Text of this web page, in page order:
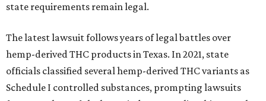
state requirements remain legal.
The latest lawsuit follows years of legal battles over
hemp-derived THC products in Texas. In 2021, state
officials classified several hemp-derived THC variants as
Schedule I controlled substances, prompting lawsuits